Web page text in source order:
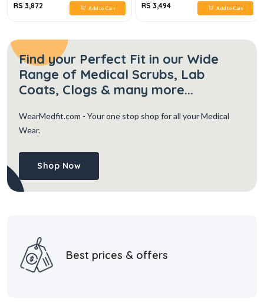
RS 3,872 Add to Cart RS 3,494 Add to Cart
Find your Perfect Fit in our Wide
Range of Medical Scrubs, Lab
Coats, Clogs & many more...
WearMedfit.com - Your one stop shop for all your Medical
Wear.
Shop Now
Best prices & offers